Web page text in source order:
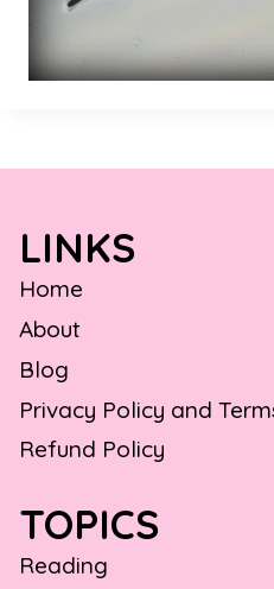
LINKS
Home
About
Blog
Privacy Policy and
Refund Policy
TOPICS
Reading